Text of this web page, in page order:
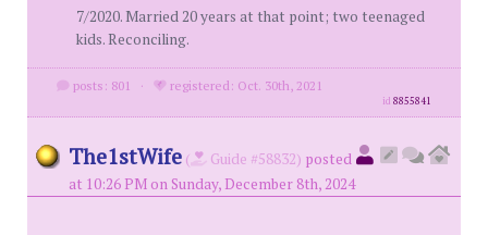
7/2020. Married 20 years at that point; two teenaged
kids. Reconciling.
posts: 801 · registered: Oct. 30th, 2021
id8855841
The1stWife ( Guide #58832) posted
at 10:26 PM on Sunday, December 8th, 2024